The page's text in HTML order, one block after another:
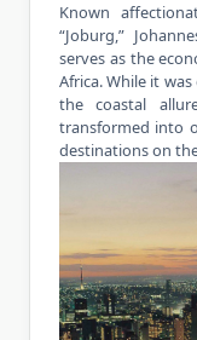
Known
“Joburg,”
serves as the
Africa. While it
the coastal
transformed into
destinations on